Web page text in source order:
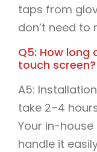
taps from
don’t need to
Q5: How
touch screen?
A5:
take 2–4
Your in-
handle it